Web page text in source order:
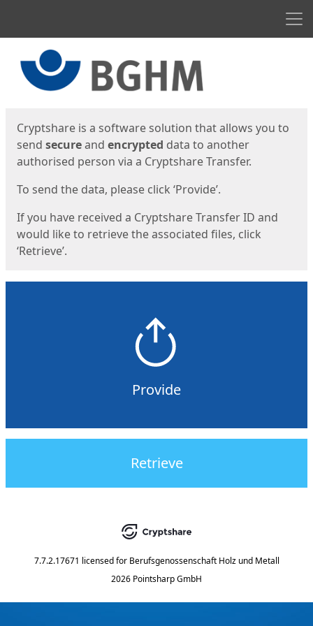
Cryptshare is a software solution that allows you to
send secureand encrypted data to another
authorised person via a Cryptshare Transfer.
To send the data, please click ‘Provide’.
If you have received a Cryptshare Transfer ID and
would like to retrieve the associated files, click
‘Retrieve’.
Provide
Retrieve
7.7.2.17671 licensed for Berufsgenossenschaft Holz und Metall
2026 Pointsharp GmbH